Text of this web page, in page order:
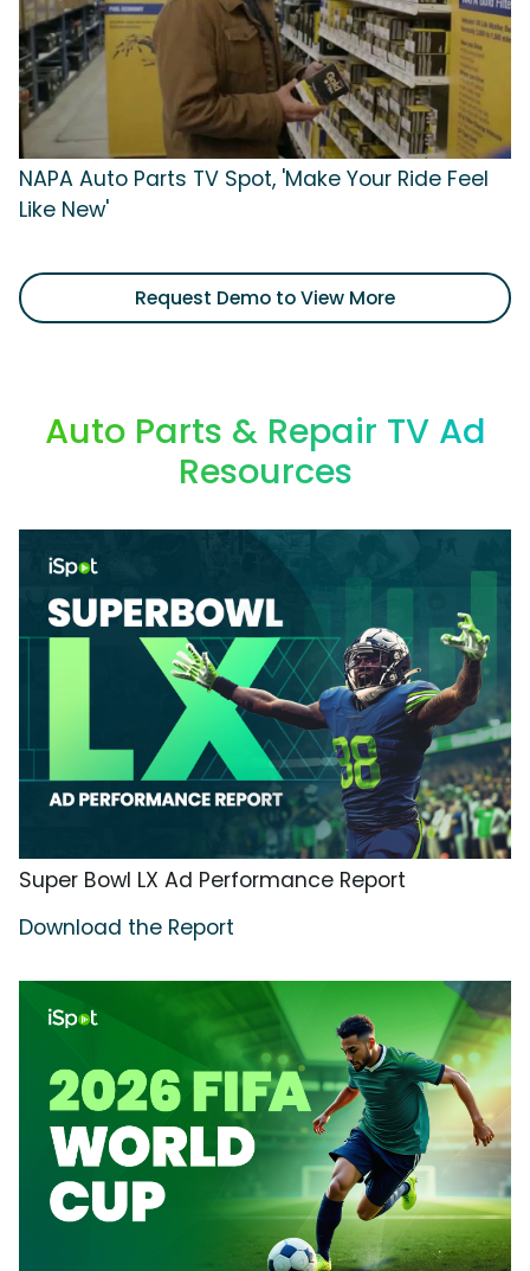
NAPA Auto Parts TV Spot, 'Make Your Ride Feel
Like New'
Request Demo to View More
Auto Parts & Repair TV Ad
Resources
Super Bowl LX Ad Performance Report
Download the Report